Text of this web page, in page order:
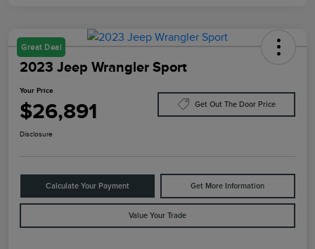
Great Deal
2023 Jeep Wrangler Sport
Your Price
$26,891 Get Out The Door Price
Disclosure
Calculate Your Payment Get More Information
Value Your Trade